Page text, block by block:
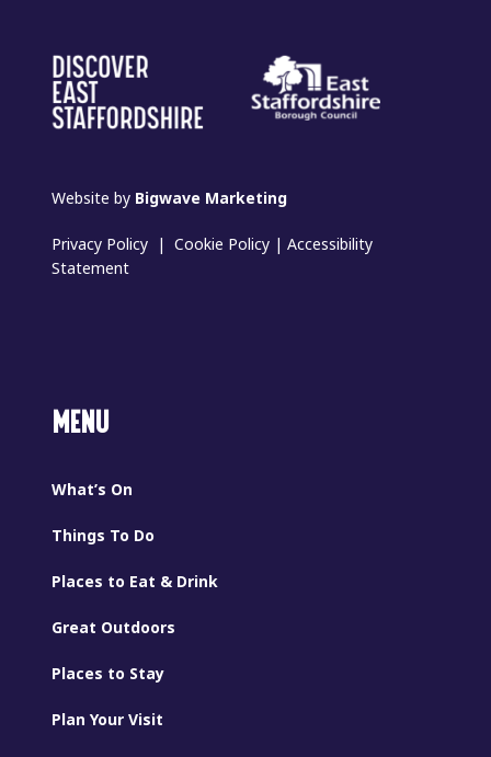
Website by Bigwave Marketing
Privacy Policy |Cookie Policy |Accessibility
Statement
MENU
What’s On
Things To Do
Places to Eat & Drink
Great Outdoors
Places to Stay
Plan Your Visit